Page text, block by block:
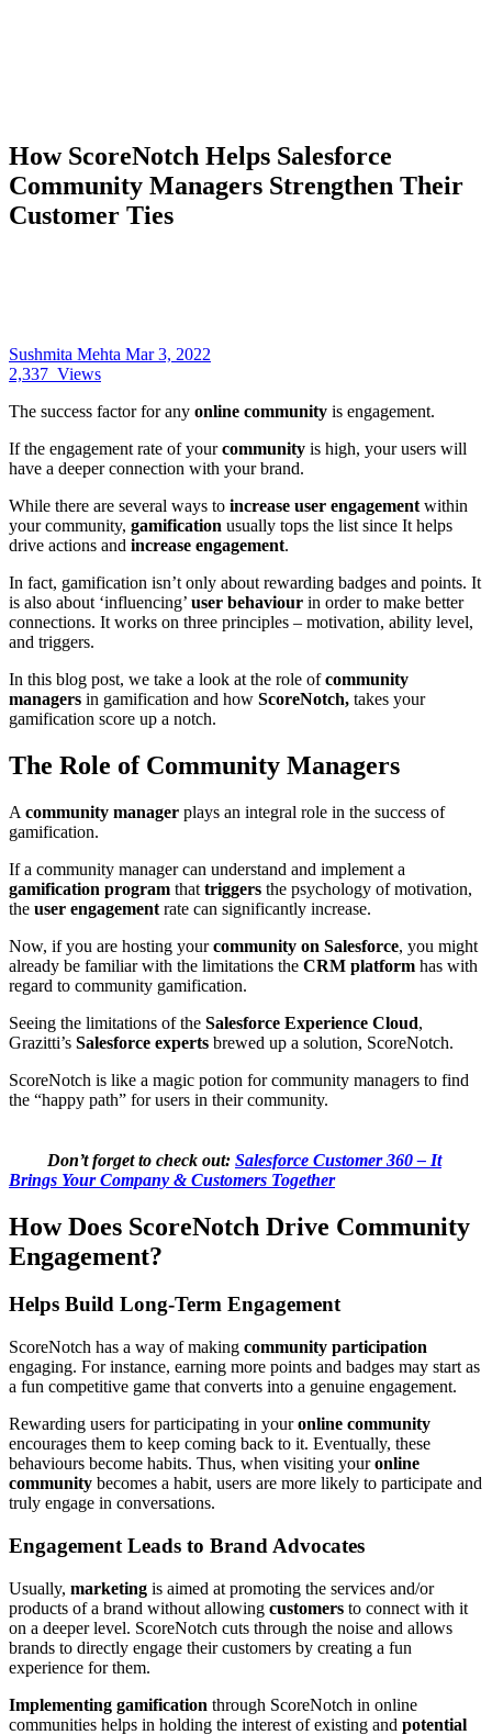
How ScoreNotch Helps Salesforce
Community Managers Strengthen Their
Customer Ties
Sushmita Mehta Mar 3, 2022
2,337 Views
The success factor for any online community is engagement.
If the engagement rate of yourcommunity is high, your users will
have a deeper connection with your brand.
While there are several ways to increase user engagement within
your community, gamification usually tops the list since It helps
drive actions and increase engagement.
In fact, gamification isn’t only about rewarding badges and points. It
is also about ‘influencing’ user behaviour in order to make better
connections. It works on three principles – motivation, ability level,
and triggers.
In this blog post, we take a look at the role ofcommunity
managers in gamification and how ScoreNotch, takes your
gamification score up a notch.
The Role of Community Managers
A community manager plays an integral role in the success of
gamification.
If a community manager can understand and implement a
gamification program that triggers the psychology of motivation,
the user engagement rate can significantly increase.
Now, if you are hosting yourcommunity on Salesforce, you might
already be familiar with the limitations the CRM platform has with
regard to community gamification.
Seeing the limitations of the Salesforce Experience Cloud,
Grazitti’s Salesforce experts brewed up a solution, ScoreNotch.
ScoreNotch is like a magic potion for community managers to find
the “happy path” for users in their community.
Don’t forget to check out: Salesforce Customer 360 – It
Brings Your Company & Customers Together
How Does ScoreNotch Drive Community
Engagement?
Helps Build Long-Term Engagement
ScoreNotch has a way of making community participation
engaging. For instance, earning more points and badges may start as
a fun competitive game that converts into a genuine engagement.
Rewarding users for participating in youronline community
encourages them to keep coming back to it. Eventually, these
behaviours become habits. Thus, when visiting youronline
community becomes a habit, users are more likely to participate and
truly engage in conversations.
Engagement Leads to Brand Advocates
Usually, marketing is aimed at promoting the services and/or
products of a brand without allowing customers to connect with it
on a deeper level. ScoreNotch cuts through the noise and allows
brands to directly engage their customers by creating a fun
experience for them.
Implementing gamification through ScoreNotch in online
communities helps in holding the interest of existing and potential